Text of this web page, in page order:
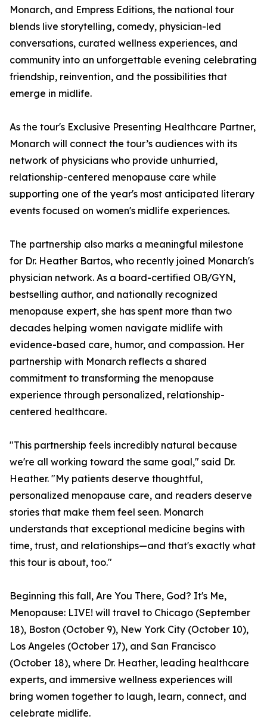
Monarch, and Empress Editions, the national tour
blends live storytelling, comedy, physician-led
conversations, curated wellness experiences, and
community into an unforgettable evening celebrating
friendship, reinvention, and the possibilities that
emerge in midlife.
As the tour's Exclusive Presenting Healthcare Partner,
Monarch will connect the tour’s audiences with its
network of physicians who provide unhurried,
relationship-centered menopause care while
supporting one of the year's most anticipated literary
events focused on women's midlife experiences.
The partnership also marks a meaningful milestone
for Dr. Heather Bartos, who recently joined Monarch's
physician network. As a board-certified OB/GYN,
bestselling author, and nationally recognized
menopause expert, she has spent more than two
decades helping women navigate midlife with
evidence-based care, humor, and compassion. Her
partnership with Monarch reflects a shared
commitment to transforming the menopause
experience through personalized, relationship-
centered healthcare.
"This partnership feels incredibly natural because
we're all working toward the same goal," said Dr.
Heather. "My patients deserve thoughtful,
personalized menopause care, and readers deserve
stories that make them feel seen. Monarch
understands that exceptional medicine begins with
time, trust, and relationships—and that's exactly what
this tour is about, too."
Beginning this fall, Are You There, God? It's Me,
Menopause: LIVE! will travel to Chicago (September
18), Boston (October 9), New York City (October 10),
Los Angeles (October 17), and San Francisco
(October 18), where Dr. Heather, leading healthcare
experts, and immersive wellness experiences will
bring women together to laugh, learn, connect, and
celebrate midlife.